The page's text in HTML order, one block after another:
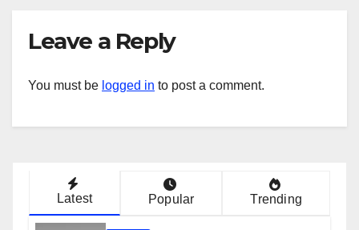
Leave a Reply
You must be logged in to post a comment.
Latest Popular Trending